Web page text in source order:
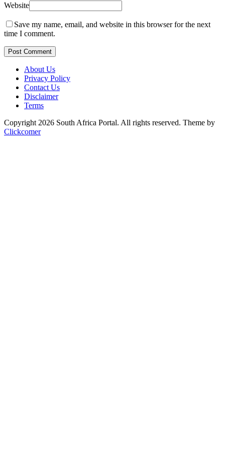
Website
Save my name, email, and website in this browser for the next
time I comment.
Post Comment
About Us
Privacy Policy
Contact Us
Disclaimer
Terms
Copyright 2026 South Africa Portal. All rights reserved. Theme by
Clickcomer